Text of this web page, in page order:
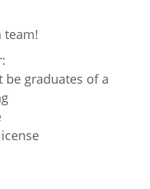
team!
be graduates of a